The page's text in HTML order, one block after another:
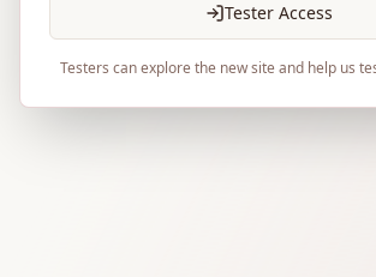
Tester Access
Testers can explore the new site and help us